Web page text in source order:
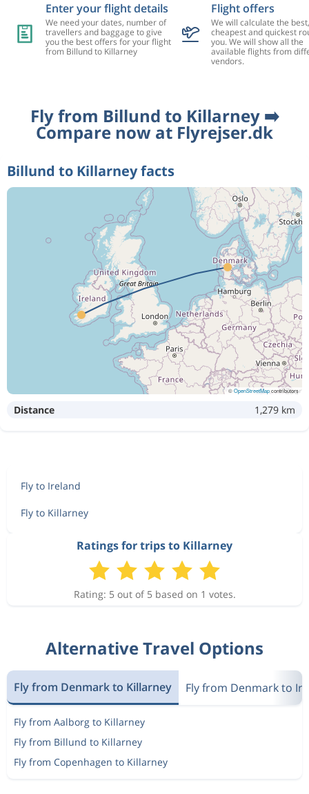
Enter your flight details
We need your dates, number of
travellers and baggage to give
you the best offers for your flight
from Billund to Killarney
Flight offers
We will calculate the best,
cheapest and quickest
you. We will show all the
available flights from
vendors.
Fly from Billund to Killarney ➡️
Compare now at Flyrejser.dk
Billund to Killarney facts
©OpenStreetMapcontributors
Distance 1,279 km
Fly to Ireland
Fly to Killarney
Ratings for trips to Killarney
Rating: 5 out of 5 based on 1 votes.
Alternative Travel Options
Fly from Denmark to Killarney Fly from Denmark to
Fly from Aalborg to Killarney
Fly from Billund to Killarney
Fly from Copenhagen to Killarney